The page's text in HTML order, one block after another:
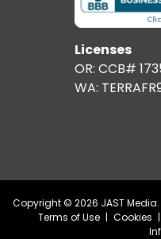
Licenses
OR: CCB#
WA:
Copyright © 2026 JAST Media.
Terms of Use | Cookies |